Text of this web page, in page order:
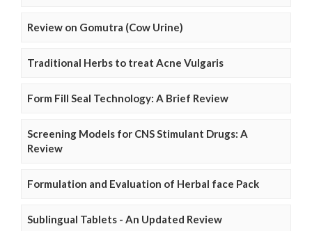
Review on Gomutra (Cow Urine)
Traditional Herbs to treat Acne Vulgaris
Form Fill Seal Technology: A Brief Review
Screening Models for CNS Stimulant Drugs: A
Review
Formulation and Evaluation of Herbal face Pack
Sublingual Tablets - An Updated Review